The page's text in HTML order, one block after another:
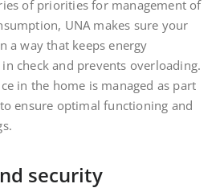
a way that keeps energy
check and prevents overloading.
in the home is managed as part
ensure optimal functioning and
be protected and suitable for all